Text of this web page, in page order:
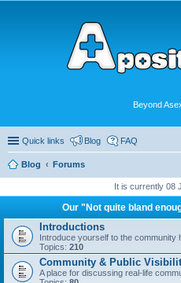
Beyond
Quick links Blog FAQ
Blog Forums
It is currently 08
Our "Not quite bland
Introductions
Introduce yourself to the community
Topics: 210
Community & Public
A place for discussing real-life